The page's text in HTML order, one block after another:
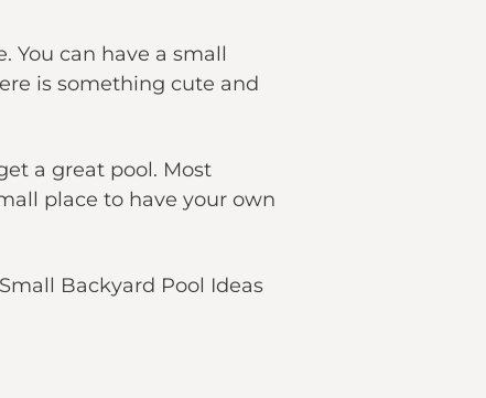
You can have a small
is something cute and
a great pool. Most
place to have your own
Backyard Pool Ideas